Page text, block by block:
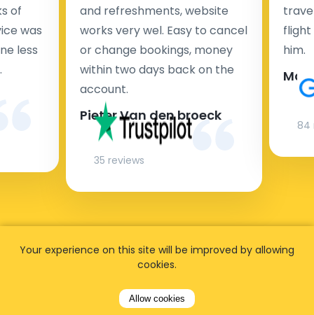
of
was
less
and refreshments, website
works very wel. Easy to cancel
or change bookings, money
within two days back on the
account.
Pieter Van den broeck
35 reviews
flight
him.
84
Your experience on this site will be improved by allowing
cookies.
Allow cookies